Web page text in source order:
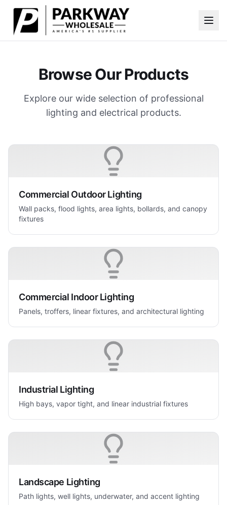
Skip to main content
Browse Our Products
Explore our wide selection of professional
lighting and electrical products.
Commercial Outdoor Lighting
Wall packs, flood lights, area lights, bollards, and canopy
fixtures
Commercial Indoor Lighting
Panels, troffers, linear fixtures, and architectural lighting
Industrial Lighting
High bays, vapor tight, and linear industrial fixtures
Landscape Lighting
Path lights, well lights, underwater, and accent lighting